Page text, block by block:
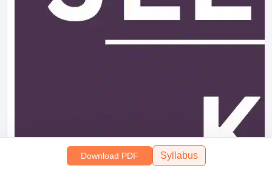
Download PDF Syllabus